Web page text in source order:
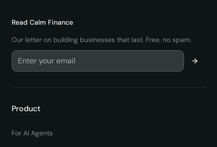
Read Calm Finance
Our letter on building businesses that last. Free, no spam.
Product
For AI Agents